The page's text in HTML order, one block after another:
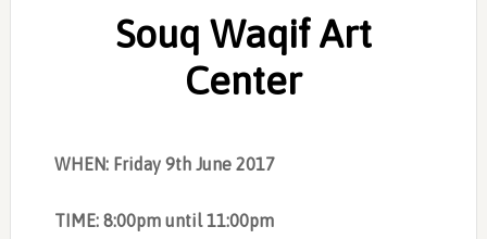
Souq Waqif Art
Center
WHEN: Friday 9th June 2017
TIME: 8:00pm until 11:00pm